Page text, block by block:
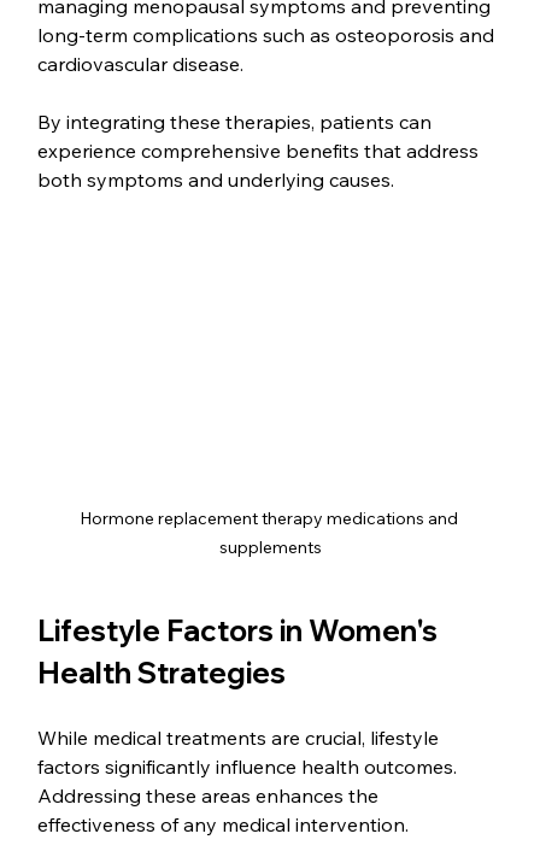
managing menopausal symptoms and preventing
long-term complications such as osteoporosis and
cardiovascular disease.
By integrating these therapies, patients can
experience comprehensive benefits that address
both symptoms and underlying causes.
Hormone replacement therapy medications and
supplements
Lifestyle Factors in Women's
Health Strategies
While medical treatments are crucial, lifestyle
factors significantly influence health outcomes.
Addressing these areas enhances the
effectiveness of any medical intervention.